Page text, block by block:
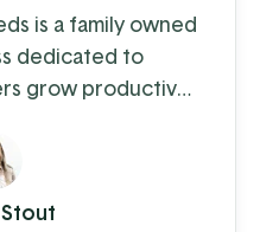
is a family owned
dedicated to
grow productive
top quality
fertilizer (and
but we'll get